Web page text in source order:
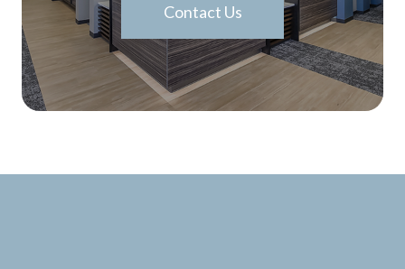
Contact Us